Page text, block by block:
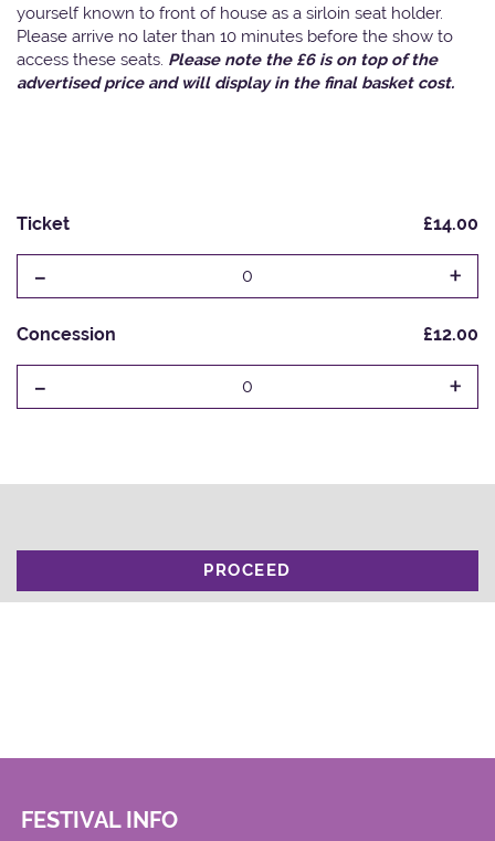
yourself known to front of house as a sirloin seat holder.
Please arrive no later than 10 minutes before the show to
access these seats. Please note the £6 is on top of the
advertised price and will display in the final basket cost.
Ticket £14.00
- 0 +
Concession £12.00
- 0 +
PROCEED
FESTIVAL INFO